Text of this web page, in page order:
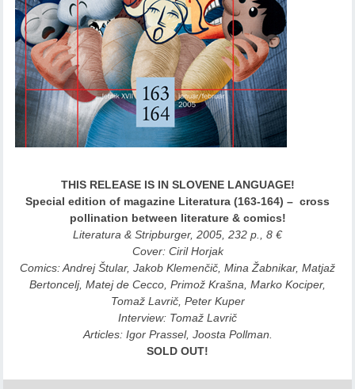
THIS RELEASE IS IN SLOVENE LANGUAGE!
Special edition of magazine Literatura (163-164) – cross
pollination between literature & comics!
Literatura & Stripburger, 2005, 232 p., 8 €
Cover: Ciril Horjak
Comics: Andrej Štular, Jakob Klemenčič, Mina Žabnikar, Matjaž
Bertoncelj, Matej de Cecco, Primož Krašna, Marko Kociper,
Tomaž Lavrič, Peter Kuper
Interview: Tomaž Lavrič
Articles: Igor Prassel, Joosta Pollman.
SOLD OUT!